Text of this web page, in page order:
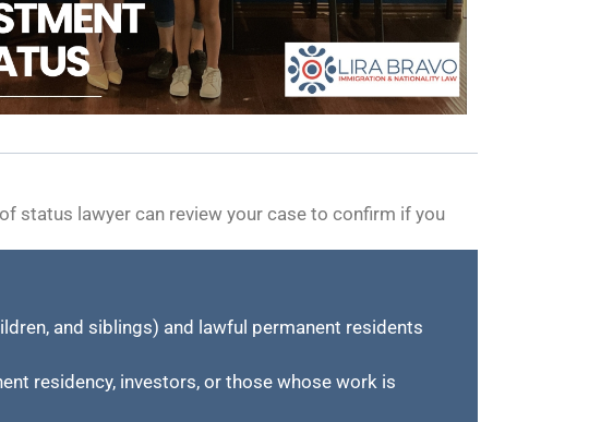
status lawyer can review your case to confirm if you
and siblings) and lawful permanent residents
residency, investors, or those whose work is